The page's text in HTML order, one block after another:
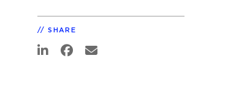
SHARE